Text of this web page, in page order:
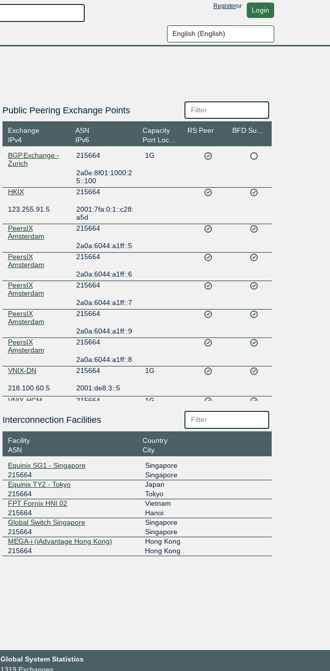
Registeror Login
Public Peering Exchange Points
Exchange
IPv4
ASN
IPv6
Capacity
Port Location
RS Peer
BGP.Exchange -
Zurich
215664 1G
2a0e:8f01:1000:2
5::100
HKIX
215664
123.255.91.5
2001:7fa:0:1::c28:
a5d
PeersIX
Amsterdam
215664
2a0a:6044:a1ff::5
PeersIX
Amsterdam
215664
2a0a:6044:a1ff::6
PeersIX
Amsterdam
215664
2a0a:6044:a1ff::7
PeersIX
Amsterdam
215664
2a0a:6044:a1ff::9
PeersIX
Amsterdam
215664
2a0a:6044:a1ff::8
VNIX-DN
215664 1G
218.100.60.5
2001:de8:3::5
VNIX-HCM
215664 1G
218.100.14.5
2001:de8:a::5
VNIX-HN
215664
218.100.10.5
Interconnection Facilities
Facility
ASN
Country
City
Equinix SG1 - Singapore
215664
Singapore
Singapore
Equinix TY2 - Tokyo
215664
Japan
Tokyo
FPT Fornix HNI 02
215664
Vietnam
Hanoi
Global Switch Singapore
215664
Singapore
Singapore
MEGA-i (iAdvantage Hong Kong)
215664
Hong Kong
Hong Kong
Global System Statistics
1319 Exchanges